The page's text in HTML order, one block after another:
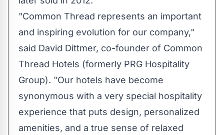
"Common Thread represents an important
and inspiring evolution for our company,"
said David Dittmer, co-founder of Common
Thread Hotels (formerly PRG Hospitality
Group). "Our hotels have become
synonymous with a very special hospitality
experience that puts design, personalized
amenities, and a true sense of relaxed